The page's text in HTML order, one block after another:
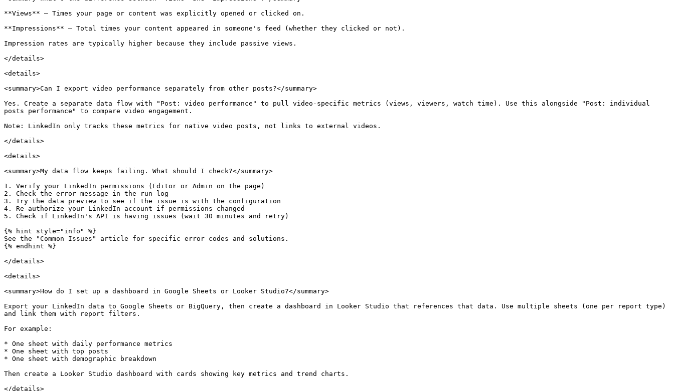
**Views** — Times your page or content was explicitly opened or clicked on.
**Impressions** — Total times your content appeared in someone's feed (whether they clicked or not).
Impression rates are typically higher because they include passive views.
</details>
<details>
<summary>Can I export video performance separately from other posts?</summary>
Yes. Create a separate data flow with "Post: video performance" to pull video-specific metrics (views, viewers, watch time). Use this alongside "Post: individual
posts performance" to compare video engagement.
Note: LinkedIn only tracks these metrics for native video posts, not links to external videos.
</details>
<details>
<summary>My data flow keeps failing. What should I check?</summary>
1. Verify your LinkedIn permissions (Editor or Admin on the page)
2. Check the error message in the run log
3. Try the data preview to see if the issue is with the configuration
4. Re-authorize your LinkedIn account if permissions changed
5. Check if LinkedIn's API is having issues (wait 30 minutes and retry)
{% hint style="info" %}
See the "Common Issues" article for specific error codes and solutions.
{% endhint %}
</details>
<details>
<summary>How do I set up a dashboard in Google Sheets or Looker Studio?</summary>
Export your LinkedIn data to Google Sheets or BigQuery, then create a dashboard in Looker Studio that references that data. Use multiple sheets (one per report type)
and link them with report filters.
For example:
* One sheet with daily performance metrics
* One sheet with top posts
* One sheet with demographic breakdown
Then create a Looker Studio dashboard with cards showing key metrics and trend charts.
</details>